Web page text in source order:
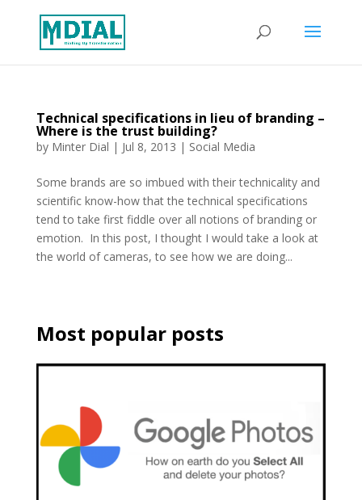
Technical specifications in lieu of branding –
Where is the trust building?
by Minter Dial | Jul 8, 2013 | Social Media
Some brands are so imbued with their technicality and
scientific know-how that the technical specifications
tend to take first fiddle over all notions of branding or
emotion. In this post, I thought I would take a look at
the world of cameras, to see how we are doing...
Most popular posts